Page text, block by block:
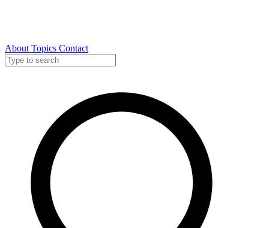
About Topics Contact